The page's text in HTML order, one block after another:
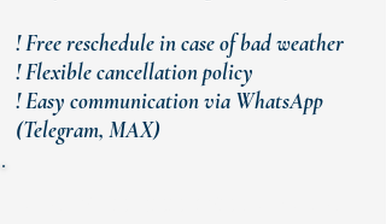
! Free reschedule in case of bad weather
! Flexible cancellation policy
! Easy communication via WhatsApp
(Telegram, MAX)